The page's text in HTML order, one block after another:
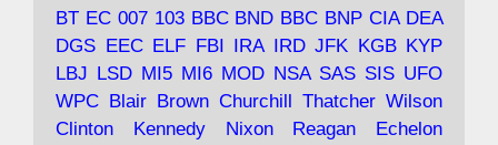
tramps of Dealey Plaza; Trump, the Saudis,
and the 9/11 network; more.
under construction
BT EC 007 103 BBC BND BBC BNP CIA DEA
DGS EEC ELF FBI IRA IRD JFK KGB KYP
LBJ LSD MI5 MI6 MOD NSA SAS SIS UFO
WPC Blair Brown Churchill Thatcher Wilson
Clinton
Kennedy Nixon Reagan
Echelon